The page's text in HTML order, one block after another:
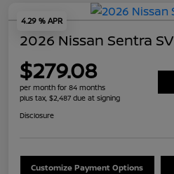
4.29 % APR
2026 Nissan Sentra SV
$279.08
per month for 84 months
plus tax, $2,487 due at signing
Disclosure
Customize Payment Options